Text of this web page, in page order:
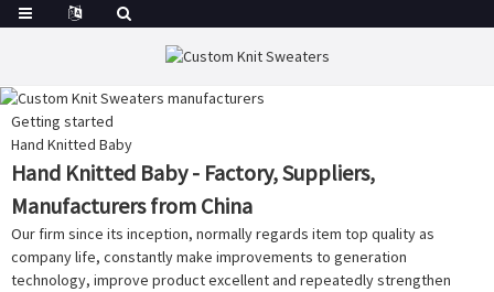
Getting started
Hand Knitted Baby
Hand Knitted Baby - Factory, Suppliers,
Manufacturers from China
Our firm since its inception, normally regards item top quality as
company life, constantly make improvements to generation
technology, improve product excellent and repeatedly strengthen